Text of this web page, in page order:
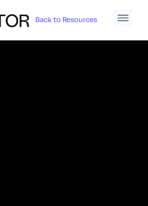
Back to Resources